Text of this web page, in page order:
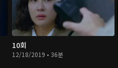
10회
12/18/2019 • 36분